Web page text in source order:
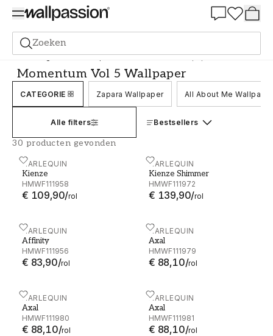
Zoeken
Behang Merk Harlequin Momentum Vol 5 Wallpaper
Momentum Vol 5 Wallpaper
CATEGORIE Zapara Wallpaper All About Me
Alle filters Bestsellers
30 producten gevonden
HARLEQUIN
Kienze
HMWF111958
€ 109,90/rol
Kienze - HMWF111958 HARLEQUIN
Kienze Shimmer
HMWF111972
€ 139,90/rol
Kienze Shimmer -
HARLEQUIN
Affinity
HMWF111956
€ 83,90/rol
Affinity - HMWF111956 HARLEQUIN
Axal
HMWF111979
€ 88,10/rol
Axal - HMWF111979
HARLEQUIN
Axal
HMWF111980
€ 88,10/rol
Axal - HMWF111980 HARLEQUIN
Axal
HMWF111981
€ 88,10/rol
Axal - HMWF111981